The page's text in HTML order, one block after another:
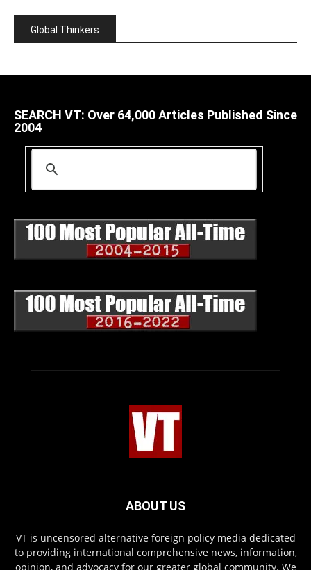
Global Thinkers
SEARCH VT: Over 64,000 Articles Published Since
2004
ABOUT US
VT is uncensored alternative foreign policy media dedicated
to providing international comprehensive news, information,
opinion, and advocacy for our greater global community. We